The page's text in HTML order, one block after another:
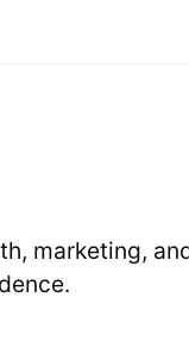
marketing,